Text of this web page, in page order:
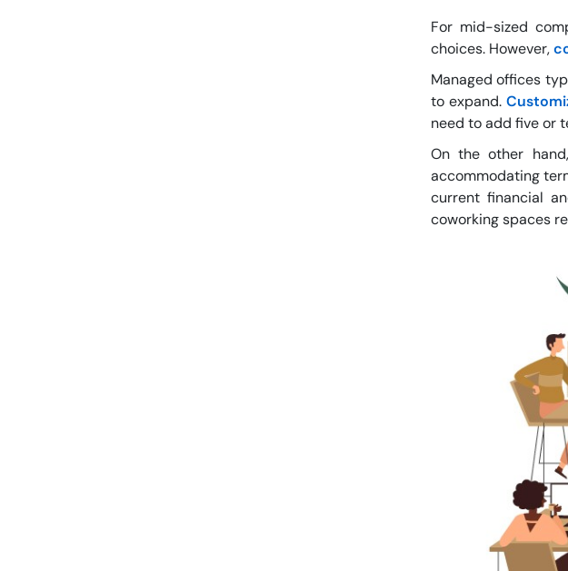
For mid-sized
choices. However,
Managed offices
to expand.
need to add five or
On the other
accommodating
current financial
coworking spaces